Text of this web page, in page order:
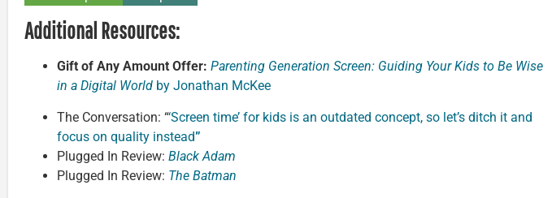
Additional Resources:
Gift of Any Amount Offer: Parenting Generation Screen: Guiding Your Kids to Be Wise
in a Digital World by Jonathan McKee
The Conversation: “‘Screen time’ for kids is an outdated concept, so let’s ditch it and
focus on quality instead”
Plugged In Review: Black Adam
Plugged In Review: The Batman